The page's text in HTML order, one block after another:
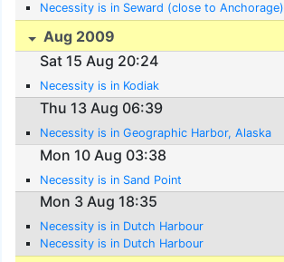
Necessity is in Seward (close to Anchorage)
Aug 2009
Sat 15 Aug 20:24
Necessity is in Kodiak
Thu 13 Aug 06:39
Necessity is in Geographic Harbor, Alaska
Mon 10 Aug 03:38
Necessity is in Sand Point
Mon 3 Aug 18:35
Necessity is in Dutch Harbour
Necessity is in Dutch Harbour